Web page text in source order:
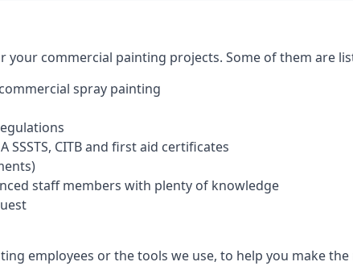
your commercial painting projects. Some of them are
spray painting
SSSTS, CITB and first aid certificates
staff members with plenty of knowledge
employees or the tools we use, to help you make